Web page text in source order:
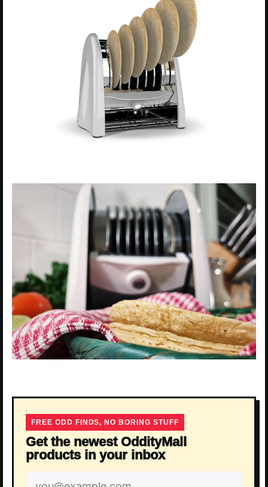
FREE ODD FINDS, NO BORING STUFF
Get the newest OddityMall
products in your inbox
Email